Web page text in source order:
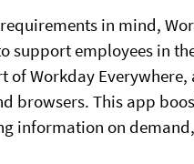
in mind,
support employees in
of Workday
browsers. This app
information on